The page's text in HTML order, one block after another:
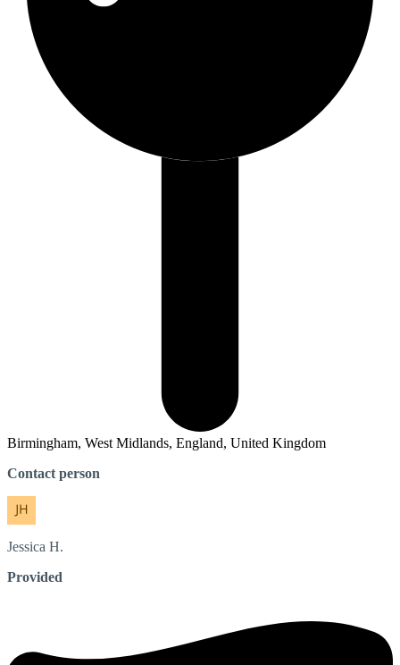
Birmingham, West Midlands, England, United Kingdom
Contact person
Jessica H.
Provided